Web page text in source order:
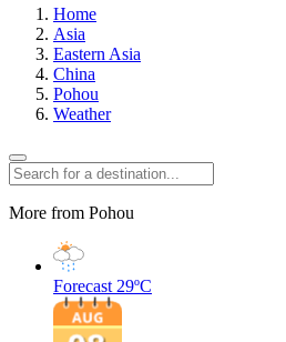
Home
Asia
Eastern Asia
China
Pohou
Weather
More from Pohou
Forecast 29ºC